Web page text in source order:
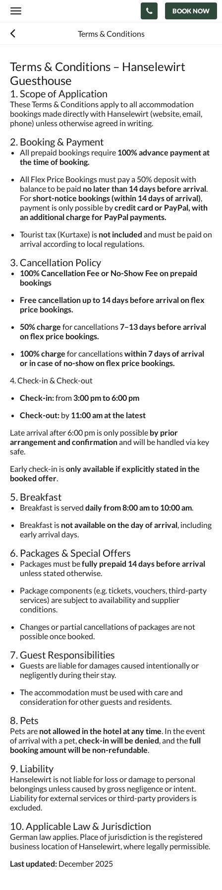
Toggle
BOOK NOW
Terms & Conditions
Terms & Conditions – Hanselewirt
Guesthouse
1. Scope of Application
These Terms & Conditions apply to all accommodation
bookings made directly with Hanselewirt (website, email,
phone) unless otherwise agreed in writing.
2. Booking & Payment
All prepaid bookings require 100% advance payment at
the time of booking.
All Flex Price Bookings must pay a 50% deposit with
balance to be paid no later than 14 days before arrival.
Forshort-notice bookings (within 14 days of arrival),
payment is only possible bycredit card or PayPal, with
an additional charge for PayPal payments.
Tourist tax (Kurtaxe) is not included and must be paid on
arrival according to local regulations.
3. Cancellation Policy
100% Cancellation Fee or No-Show Fee on prepaid
bookings
Free cancellation up to 14 days before arrival on flex
price bookings.
50% charge for cancellations7–13 days before arrival
on flex price bookings.
100% charge for cancellationswithin 7 days of arrival
or in case of no-show on flex price bookings.
4. Check-in & Check-out
Check-in:from3:00 pm to 6:00 pm
Check-out: by 11:00 am at the latest
Late arrival after 6:00 pm is only possible by prior
arrangement and confirmationand will be handled via key
safe.
Early check-in isonly available if explicitly stated in the
booked offer.
5. Breakfast
Breakfast is served daily from 8:00 am to 10:00 am.
Breakfast is not available on the day of arrival, including
early arrival days.
6. Packages & Special Offers
Packages must befully prepaid 14 days before arrival
unless stated otherwise.
Package components (e.g. tickets, vouchers, third-party
services) are subject to availability and supplier
conditions.
Changes or partial cancellations of packages are not
possible once booked.
7. Guest Responsibilities
Guests are liable for damages caused intentionally or
negligently during their stay.
The accommodation must be used with care and
consideration for other guests and residents.
8. Pets
Pets are not allowed in the hotel at any time. In the event
of arrival with a pet,check-in will be denied, and thefull
booking amount will be non-refundable.
9. Liability
Hanselewirt is not liable for loss or damage to personal
belongings unless caused by gross negligence or intent.
Liability for external services or third-party providers is
excluded.
10. Applicable Law & Jurisdiction
German law applies. Place of jurisdiction is the registered
business location of Hanselewirt, where legally permissible.
Last updated: December 2025